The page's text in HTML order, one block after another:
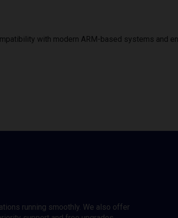
with modern ARM-based systems and
running smoothly. We also offer